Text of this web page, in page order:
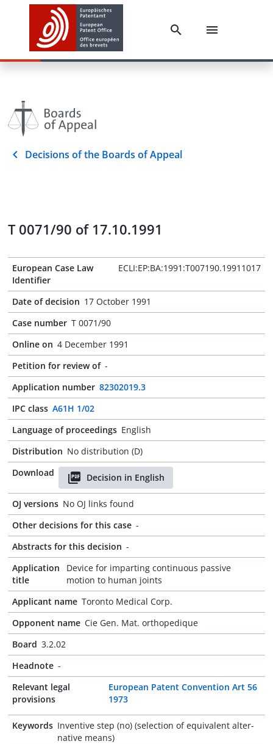
Decisions of the Boards of Appeal
T 0071/90 of 17.10.1991
European Case Law
Identifier
ECLI:EP:BA:1991:T007190.19911017
Date of decision 17 October 1991
Case number T 0071/90
Online on 4 December 1991
Petition for review of -
Application number 82302019.3
IPC class A61H 1/02
Language of proceedings English
Distribution No distribution (D)
Download
Decision in English
OJ versions No OJ links found
Other decisions for this case -
Abstracts for this decision -
Application
title
Device for imparting continuous passive
motion to human joints
Applicant name Toronto Medical Corp.
Opponent name Cie Gen. Mat. orthopedique
Board 3.2.02
Headnote -
Relevant legal
provisions
European Patent Convention Art 56
1973
Keywords Inventive step (no) (selection of equivalent alter-
native means)